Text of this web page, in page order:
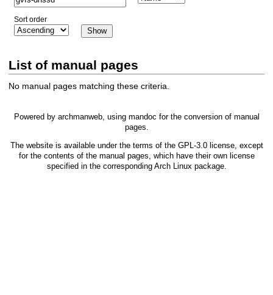
Sort order
List of manual pages
No manual pages matching these criteria.
Powered by archmanweb, using mandoc for the conversion of manual
pages.
The website is available under the terms of the GPL-3.0license, except
for the contents of the manual pages, which have their own license
specified in the corresponding Arch Linux package.